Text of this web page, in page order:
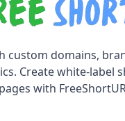
custom domains,
Create white-label
with